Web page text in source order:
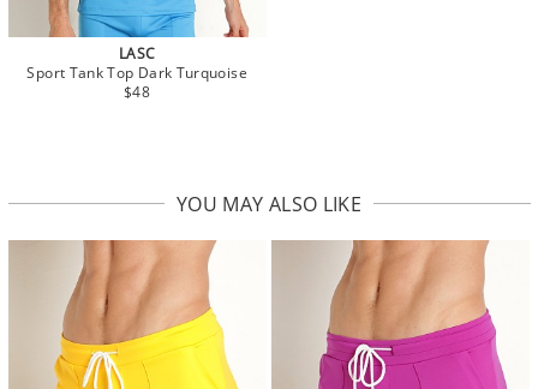
LASC
Sport Tank Top Dark Turquoise
$48
YOU MAY ALSO LIKE